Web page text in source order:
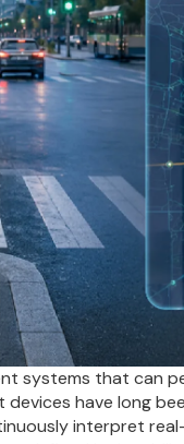
systems that can
have long
interpret